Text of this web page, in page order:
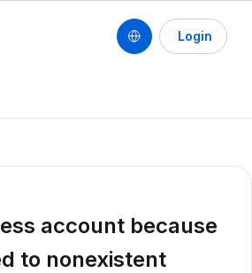
Login
account because
to nonexistent